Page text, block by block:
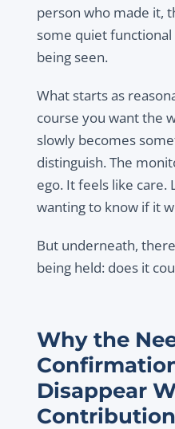
person who made it,
some quiet
being seen.
What starts as
course you want the
slowly becomes
distinguish. The
ego. It feels like care.
wanting to know if it
But underneath,
being held: does it
Why the
Disappear